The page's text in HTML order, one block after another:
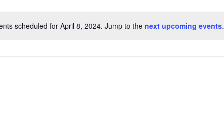
Notice
scheduled for April 8, 2024. Jump to the next upcoming events.